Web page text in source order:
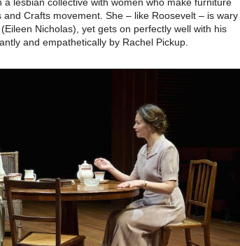
a lesbian collective with women who make furniture
and Crafts movement. She – like Roosevelt – is wary
Nicholas), yet gets on perfectly well with his
and empathetically by Rachel Pickup.